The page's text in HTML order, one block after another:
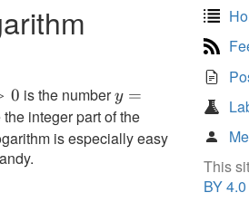
0 is the numbery =
log_2
x
y =
integer part of the
is especially easy
Me
This
BY 4.0